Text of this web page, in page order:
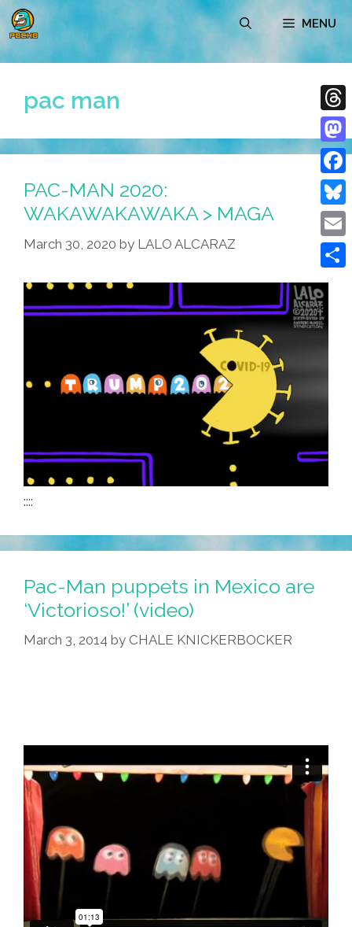
Skip
to
content
MENU
pac man
PAC-MAN 2020:
WAKAWAKAWAKA > MAGA
March 30, 2020 by LALO ALCARAZ
::::
Pac-Man puppets in Mexico are
‘Victorioso!’ (video)
March 3, 2014 by CHALE KNICKERBOCKER